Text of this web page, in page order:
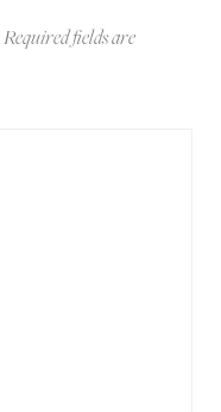
Required fields are